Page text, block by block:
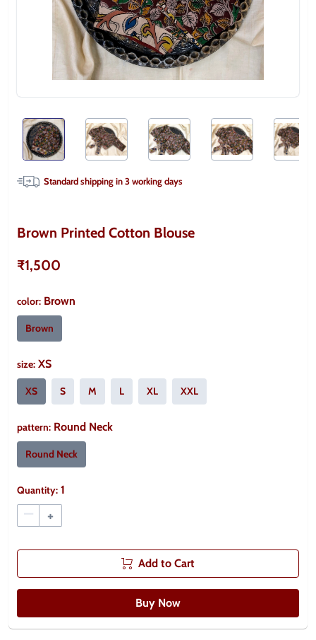
Standard shipping in3working days
Brown Printed Cotton Blouse
₹1,500
color: Brown
Brown
size: XS
XS S M L XL XXL
pattern: Round Neck
Round Neck
Quantity: 1
– +
Add to Cart
Buy Now